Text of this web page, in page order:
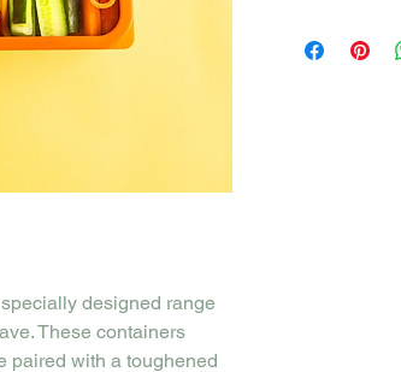
designed range
These containers
paired with a toughened